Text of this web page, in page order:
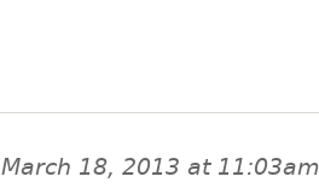
March 18, 2013 at 11:03am